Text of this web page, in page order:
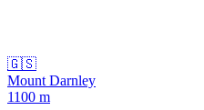
🇬🇸
Mount Darnley
1100 m